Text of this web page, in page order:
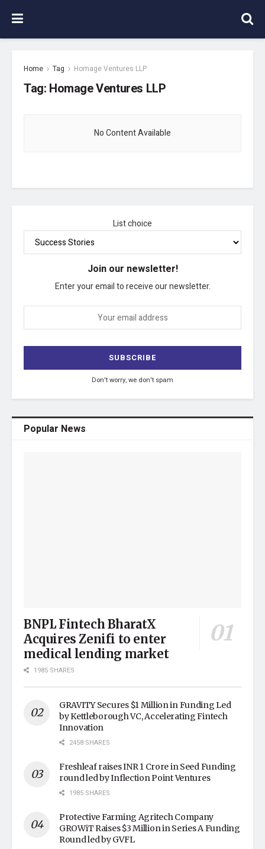
Home Tag Homage Ventures LLP
Tag: Homage Ventures LLP
No Content Available
List choice
Join our newsletter!
Enter your email to receive our newsletter.
Don't worry, we don't spam
Popular News
BNPL Fintech BharatX
Acquires Zenifi to enter
medical lending market
1985 SHARES
GRAVITY Secures $1 Million in Funding Led
by Kettleborough VC, Accelerating Fintech
Innovation
2458 SHARES
Freshleaf raises INR 1 Crore in Seed Funding
round led by Inflection Point Ventures
1985 SHARES
Protective Farming Agritech Company
GROWiT Raises $3 Million in Series A Funding
Round led by GVFL